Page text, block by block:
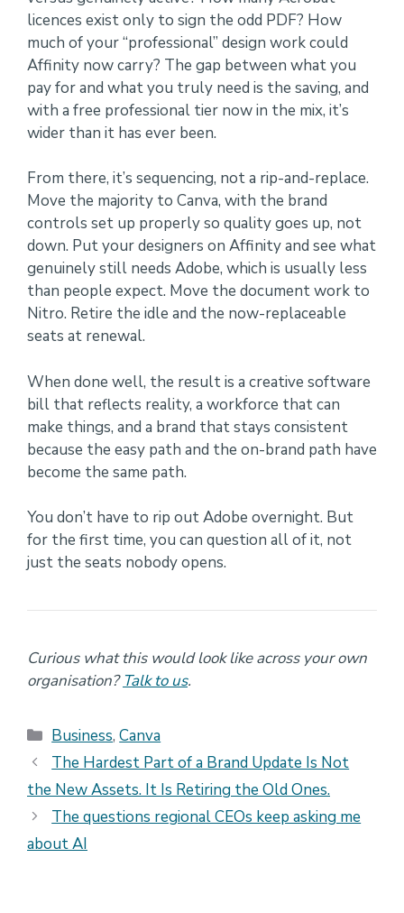
licences exist only to sign the odd PDF? How
much of your “professional” design work could
Affinity now carry? The gap between what you
pay for and what you truly need is the saving, and
with a free professional tier now in the mix, it’s
wider than it has ever been.
From there, it’s sequencing, not a rip-and-replace.
Move the majority to Canva, with the brand
controls set up properly so quality goes up, not
down. Put your designers on Affinity and see what
genuinely still needs Adobe, which is usually less
than people expect. Move the document work to
Nitro. Retire the idle and the now-replaceable
seats at renewal.
When done well, the result is a creative software
bill that reflects reality, a workforce that can
make things, and a brand that stays consistent
because the easy path and the on-brand path have
become the same path.
You don’t have to rip out Adobe overnight. But
for the first time, you can question all of it, not
just the seats nobody opens.
Curious what this would look like across your own
organisation? Talk to us.
Categories
Business,Canva
The Hardest Part of a Brand Update Is Not
the New Assets. It Is Retiring the Old Ones.
The questions regional CEOs keep asking me
about AI